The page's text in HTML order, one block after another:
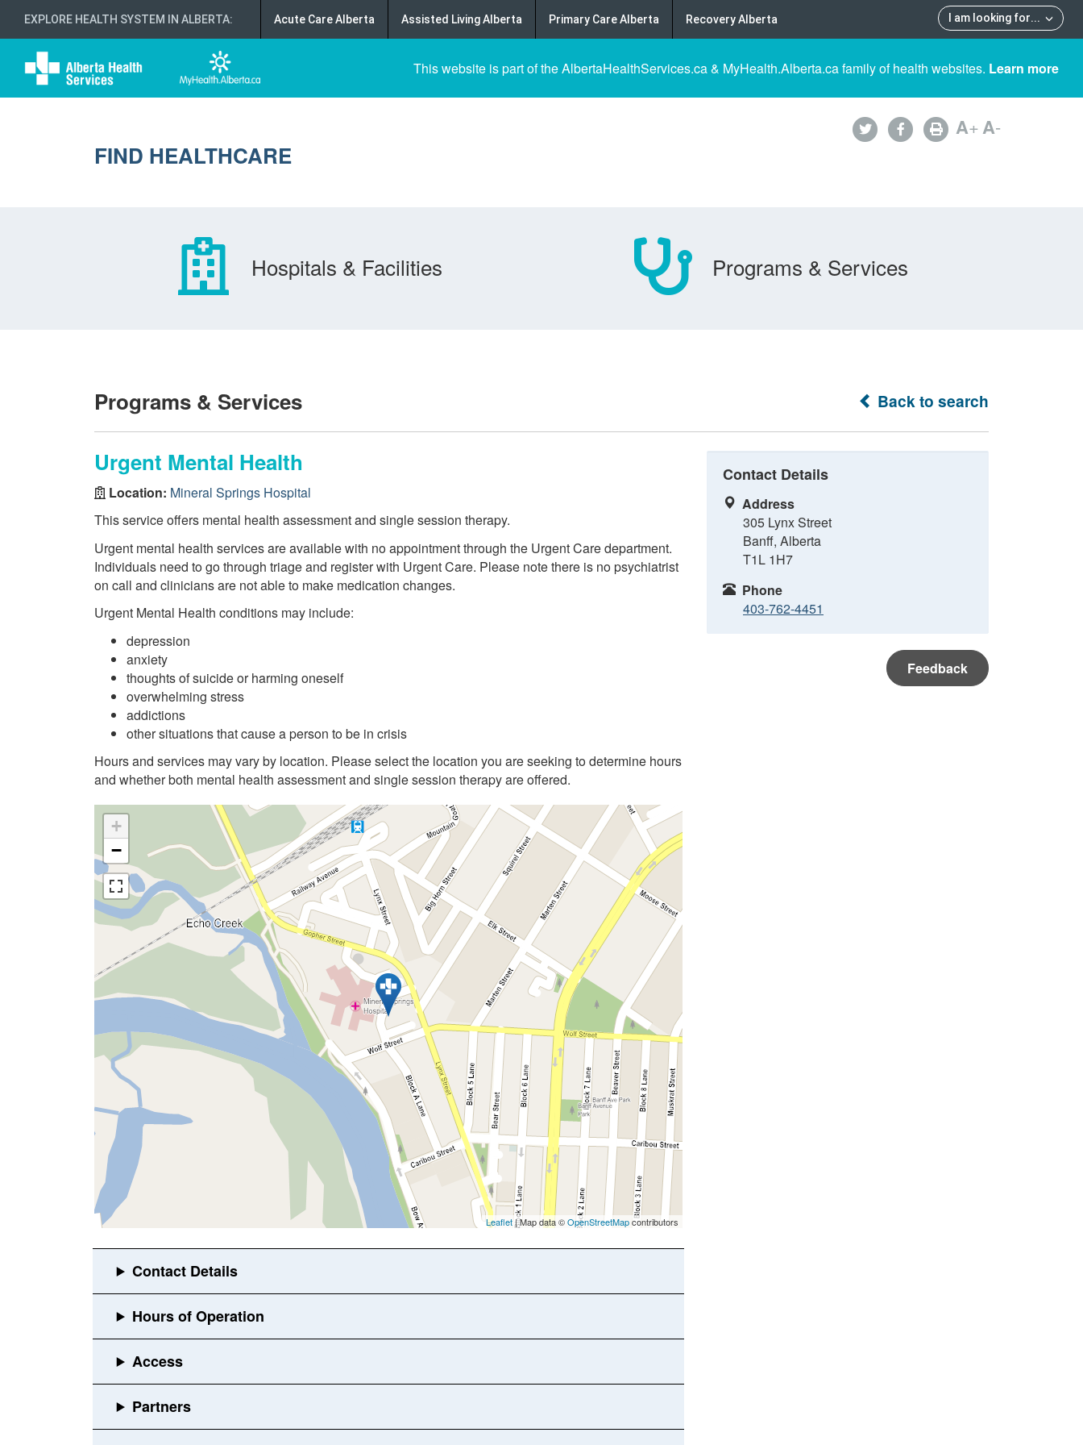
EXPLORE HEALTH SYSTEM IN ALBERTA: I am looking for...
Acute Care Alberta Assisted Living Alberta Primary Care Alberta Recovery Alberta
This website is part of the AlbertaHealthServices.ca & MyHealth.Alberta.ca family of health websites. Learn more
FIND HEALTHCARE
A+A-
Hospitals & Facilities Programs & Services
Back to search
Programs & Services
Urgent Mental Health
Location: Mineral Springs Hospital
This service offers mental health assessment and single session therapy.
Urgent mental health services are available with no appointment through the Urgent Care department.
Individuals need to go through triage and register with Urgent Care. Please note there is no psychiatrist
on call and clinicians are not able to make medication changes.
Urgent Mental Health conditions may include:
depression
anxiety
thoughts of suicide or harming oneself
overwhelming stress
addictions
other situations that cause a person to be in crisis
Hours and services may vary by location. Please select the location you are seeking to determine hours
and whether both mental health assessment and single session therapy are offered.
+
−
Leaflet| Map data ©OpenStreetMapcontributors
Contact Details
Address
305 Lynx Street
Banff, Alberta
T1L 1H7
Phone
403-762-4451
Feedback